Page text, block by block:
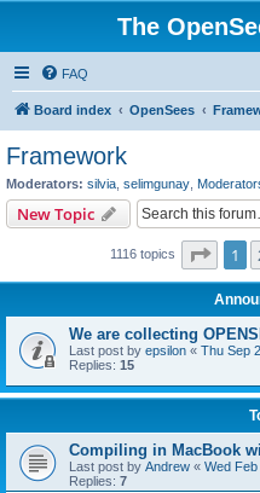
The
FAQ
Board index OpenSees
Framework
Moderators: silvia selimgunay
New Topic
1116 topics Page 1
1
We are collecting
Last post by epsilon « Thu Sep
Replies: 15
Compiling in MacBook
Last post by Andrew « Wed
Replies: 7